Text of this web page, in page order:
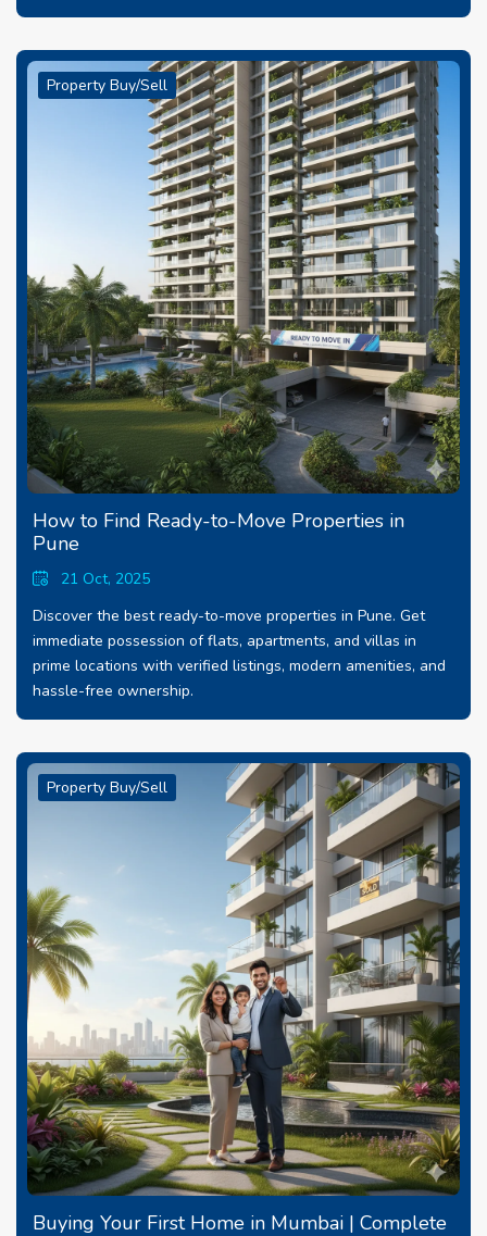
Property Buy/Sell
How to Find Ready-to-Move Properties in
Pune
21 Oct, 2025
Discover the best ready-to-move properties in Pune. Get
immediate possession of flats, apartments, and villas in
prime locations with verified listings, modern amenities, and
hassle-free ownership.
Property Buy/Sell
Buying Your First Home in Mumbai | Complete